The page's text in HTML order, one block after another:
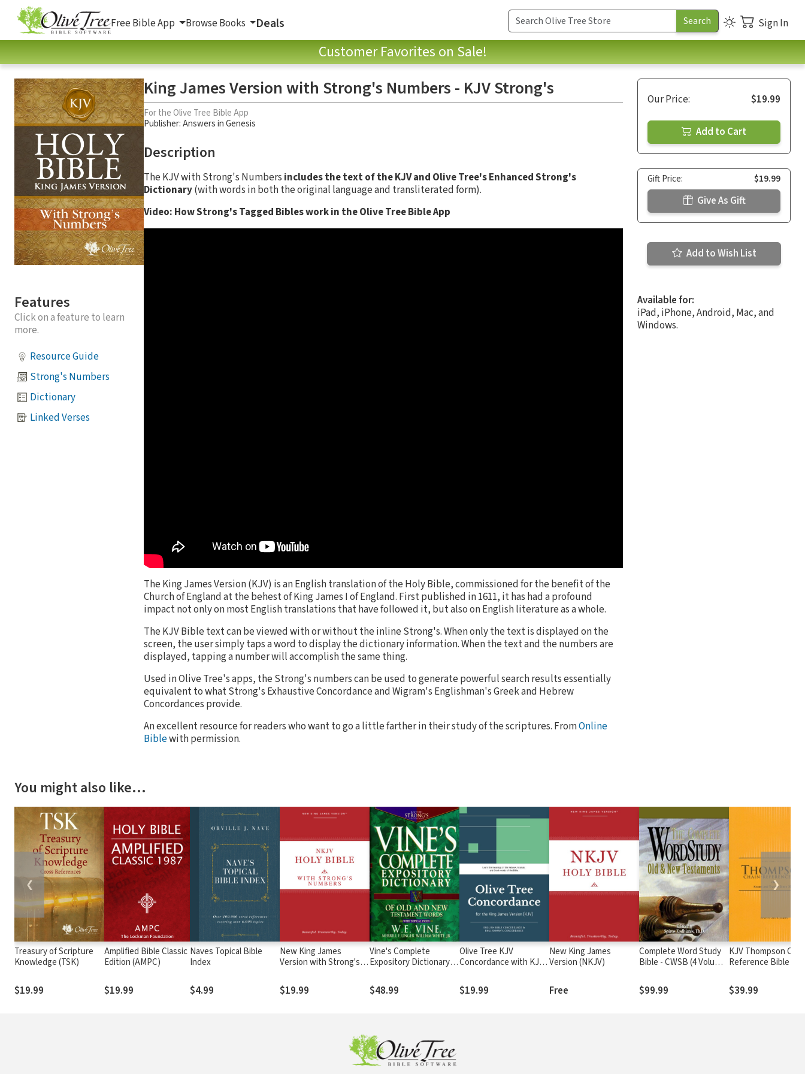
Free Bible App Browse Books Deals Sign In
Customer Favorites on Sale!
Features
Click on a feature to learn
more.
Resource Guide
Strong's Numbers
Dictionary
Linked Verses
King James Version with Strong's Numbers - KJV Strong's
For the Olive Tree Bible App
Publisher: Answers in Genesis
Description
The KJV with Strong's Numbers includes the text of the KJV and Olive Tree's Enhanced Strong's
Dictionary(with words in both the original language and transliterated form).
Video: How Strong's Tagged Bibles work in the Olive Tree Bible App
The King James Version (KJV) is an English translation of the Holy Bible, commissioned for the benefit of the
Church of England at the behest of King James I of England. First published in 1611, it has had a profound
impact not only on most English translations that have followed it, but also on English literature as a whole.
The KJV Bible text can be viewed with or without the inline Strong's. When only the text is displayed on the
screen, the user simply taps a word to display the dictionary information. When the text and the numbers are
displayed, tapping a number will accomplish the same thing.
Used in Olive Tree's apps, the Strong's numbers can be used to generate powerful search results essentially
equivalent to what Strong's Exhaustive Concordance and Wigram's Englishman's Greek and Hebrew
Concordances provide.
An excellent resource for readers who want to go a little farther in their study of the scriptures. FromOnline
Biblewith permission.
Our Price: $19.99
Add to Cart
Gift Price: $19.99
Give As Gift
Add to Wish List
Available for:
iPad, iPhone, Android, Mac, and
Windows.
You might also like…
Treasury of Scripture
Knowledge (TSK)
$19.99
Amplified Bible Classic
Edition (AMPC)
$19.99
Naves Topical Bible
Index
$4.99
New King James
Version with Strong's
Strong's
$19.99
Vine's Complete
Expository Dictionary of
Testament Words
$48.99
Olive Tree KJV
Concordance with KJV
$19.99
New King James
Version (NKJV)
Free
Complete Word Study
Bible - CWSB (4 Volume
$99.99
KJV Thompson
Reference Bible
$39.99
❮ ❯